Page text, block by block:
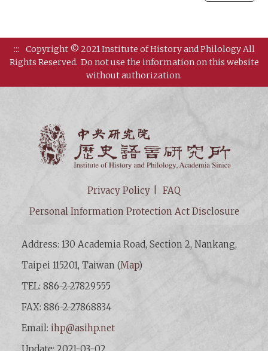
:::
Copyright © 2021 Institute of History and Philology All
Rights Reserved. Do not use the information on this website
without authorization.
Privacy Policy
FAQ
Personal Information Protection Act Disclosure
Address: 130 Academia Road, Section 2, Nankang,
Taipei 115201, Taiwan (Map)
TEL: 886-2-27829555
FAX: 886-2-27868834
Email:ihp@asihp.net